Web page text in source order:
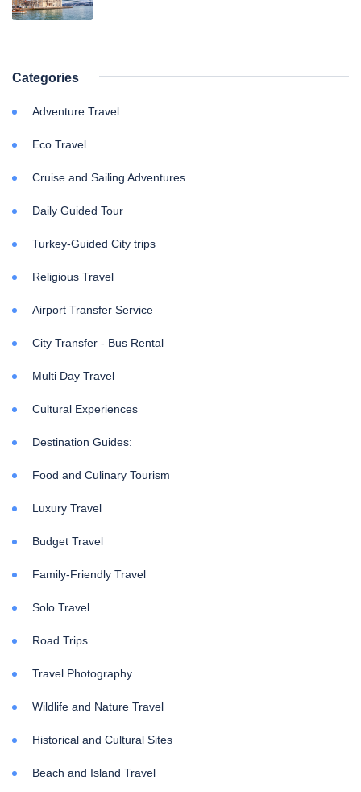
Categories
Adventure Travel
Eco Travel
Cruise and Sailing Adventures
Daily Guided Tour
Turkey-Guided City trips
Religious Travel
Airport Transfer Service
City Transfer - Bus Rental
Multi Day Travel
Cultural Experiences
Destination Guides:
Food and Culinary Tourism
Luxury Travel
Budget Travel
Family-Friendly Travel
Solo Travel
Road Trips
Travel Photography
Wildlife and Nature Travel
Historical and Cultural Sites
Beach and Island Travel